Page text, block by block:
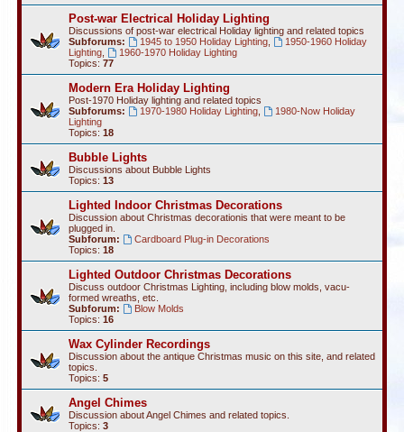
Post-war Electrical Holiday Lighting
Discussions of post-war electrical Holiday lighting and related topics
Subforums:
1945 to 1950 Holiday Lighting,
1950-1960 Holiday
Lighting
1960-1970 Holiday Lighting
Topics: 77
Modern Era Holiday Lighting
Post-1970 Holiday lighting and related topics
Subforums:
1970-1980 Holiday Lighting,
1980-Now Holiday
Lighting
Topics: 18
Bubble Lights
Discussions about Bubble Lights
Topics: 13
Lighted Indoor Christmas Decorations
Discussion about Christmas decorationis that were meant to be
plugged in.
Subforum:
Cardboard Plug-in Decorations
Topics: 18
Lighted Outdoor Christmas Decorations
Discuss outdoor Christmas Lighting, including blow molds, vacu-
formed wreaths, etc.
Subforum:
Blow Molds
Topics: 16
Wax Cylinder Recordings
Discussion about the antique Christmas music on this site, and related
topics.
Topics: 5
Angel Chimes
Discussion about Angel Chimes and related topics.
Topics: 3